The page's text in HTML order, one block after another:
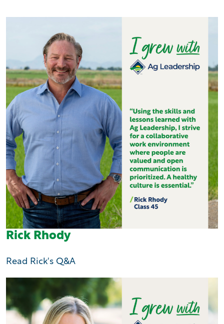
Rick Rhody
Read Rick's Q&A